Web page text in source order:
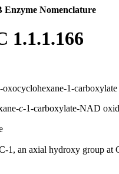
Nomenclature
1.1.1.166
1-
c-1-carboxylate-NAD
1, an axial hydroxy group